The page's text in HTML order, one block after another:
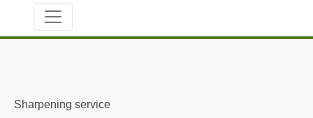
Sharpening service